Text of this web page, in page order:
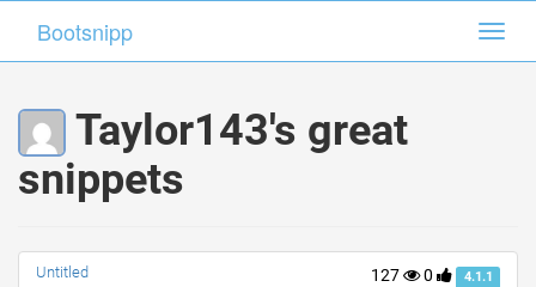
Bootsnipp
Taylor143's great
snippets
127 0 4.1.1
Untitled
Bootsnipp